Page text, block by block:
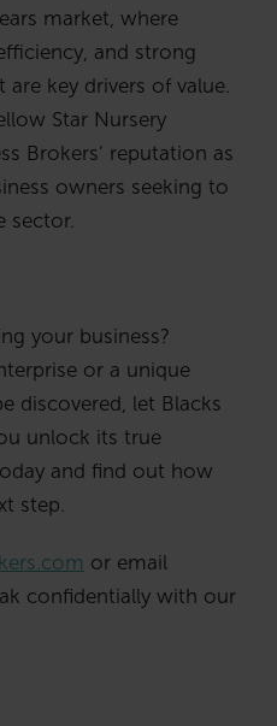
market, where
and strong
key drivers of value.
Star Nursery
Brokers’ reputation as
owners seeking to
sector.
your business?
or a unique
discovered, let Blacks
unlock its true
and find out how
step.
or email
confidentially with our